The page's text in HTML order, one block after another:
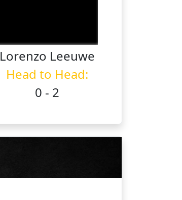
Lorenzo Leeuwe
Head to Head:
0 - 2